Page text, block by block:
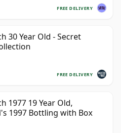
FREE DELIVERY
30 Year Old - Secret
FREE DELIVERY
1977 19 Year Old,
1997 Bottling with Box